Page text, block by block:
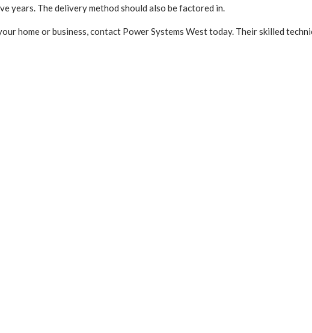
years. The delivery method should also be factored in.
home or business, contact Power Systems West today. Their skilled